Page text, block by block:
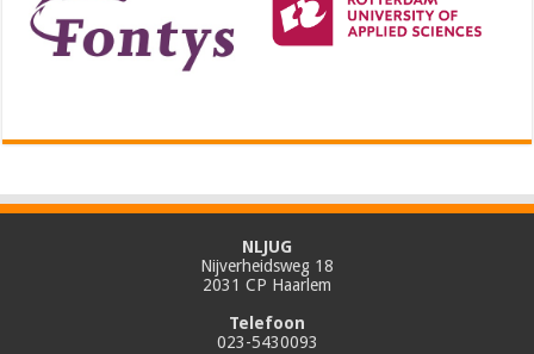
NLJUG
Nijverheidsweg 18
2031 CP Haarlem
Telefoon
023-5430093